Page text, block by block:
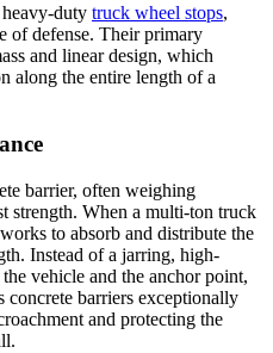
duty truck wheel stops,
of defense. Their primary
and linear design, which
along the entire length of a
barrier, often weighing
strength. When a multi-ton truck
to absorb and distribute the
Instead of a jarring, high-
vehicle and the anchor point,
concrete barriers exceptionally
and protecting the